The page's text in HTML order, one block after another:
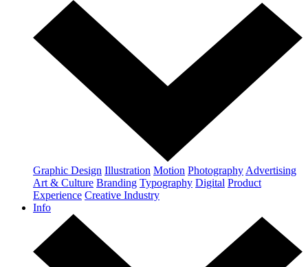
Graphic Design Illustration Motion Photography Advertising
Art & Culture Branding Typography Digital Product
Experience Creative Industry
Info